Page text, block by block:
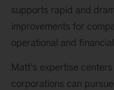
supports rapid and
improvements for
operational and
Matt’s expertise
corporations can